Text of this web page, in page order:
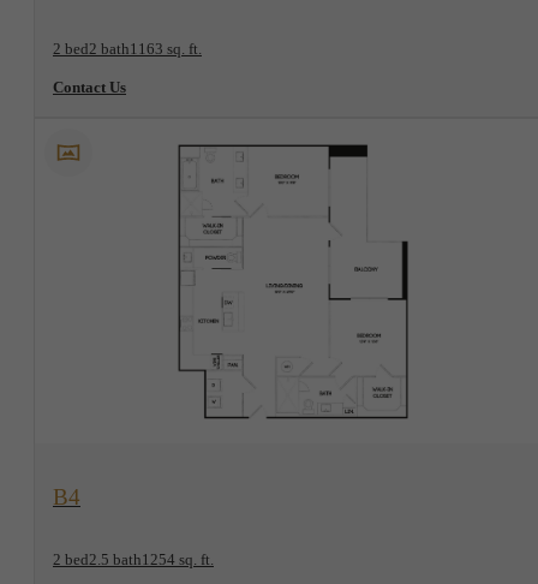
2 bed2 bath1163 sq. ft.
Contact Us
View Floorplan
B4
2 bed2.5 bath1254 sq. ft.